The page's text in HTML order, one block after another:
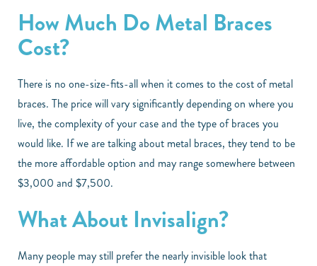
How Much Do Metal Braces
Cost?
There is no one-size-fits-all when it comes to the cost of metal
braces. The price will vary significantly depending on where you
live, the complexity of your case and the type of braces you
would like. If we are talking about metal braces, they tend to be
the more affordable option and may range somewhere between
$3,000 and $7,500.
What About Invisalign?
Many people may still prefer the nearly invisible look that